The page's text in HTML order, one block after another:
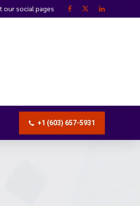
our social pages
+1 (603) 657-5931